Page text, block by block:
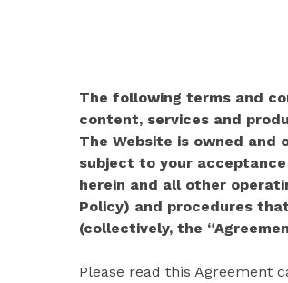
The following terms and
content, services and
The Website is owned and
subject to your
herein and all other
Policy) and procedures
(collectively, the
Please read this Agreement